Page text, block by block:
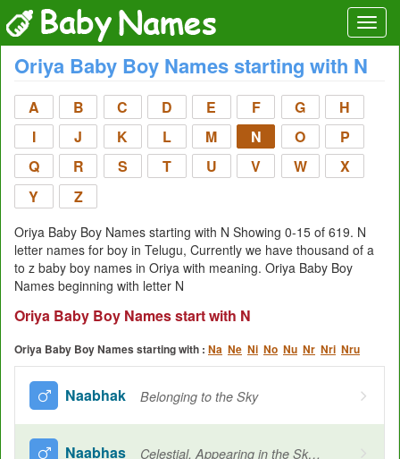
Oriya Baby Boy Names starting with N
A B C D E F G
H
I
J K L M N O
P
Q
R S T U V W
X
Y
Z
Oriya Baby Boy Names starting with N Showing 0-15 of 619. N
letter names for boy in Telugu, Currently we have thousand of a
to z baby boy names in Oriya with meaning. Oriya Baby Boy
Names beginning with letter N
Oriya Baby Boy Names start with N
Oriya Baby Boy Names starting with : Na Ne Ni No Nu Nr Nri Nru
Naabhak Belonging to the Sky
Naabhas Celestial, Appearing in the Sky, Name of individual constellations, Sky, Ocean, Heavenly